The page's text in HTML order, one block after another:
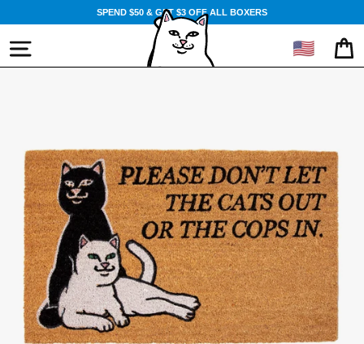
to
content
SPEND $50 & GET $3 OFF ALL BOXERS
SITE NAVIGATION 🇺🇸